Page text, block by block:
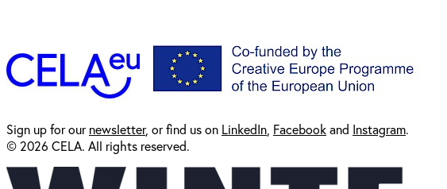
Sign up for ournewsletter, or find us on LinkedIn Facebookand Instagram.
© 2026 CELA. All rights reserved.